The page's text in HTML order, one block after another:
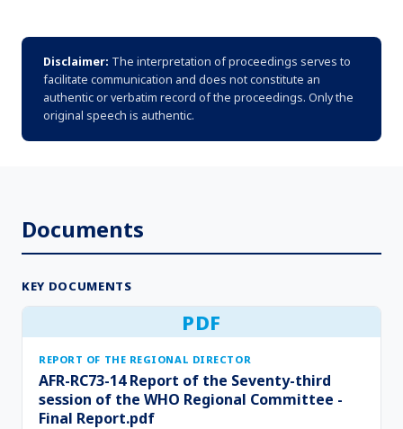
Disclaimer: The interpretation of proceedings serves to
facilitate communication and does not constitute an
authentic or verbatim record of the proceedings. Only the
original speech is authentic.
Documents
KEY DOCUMENTS
PDF
REPORT OF THE REGIONAL DIRECTOR
AFR-RC73-14 Report of the Seventy-third
session of the WHO Regional Committee -
Final Report.pdf